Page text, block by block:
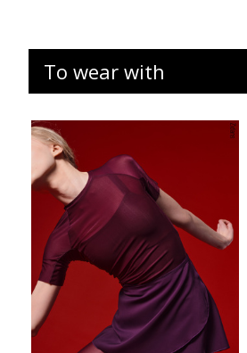
To wear with